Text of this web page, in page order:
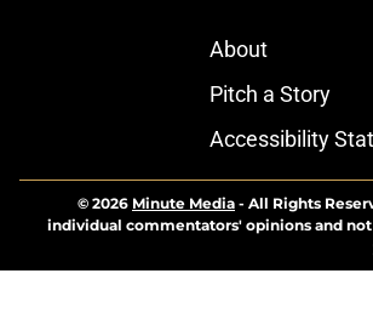
About
Pitch a Story
Accessibility
© 2026 Minute Media - All Rights
individual commentators' opinions and